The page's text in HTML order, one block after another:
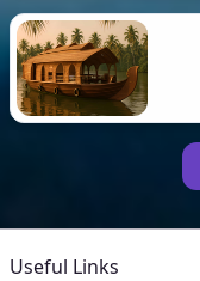
Useful Links